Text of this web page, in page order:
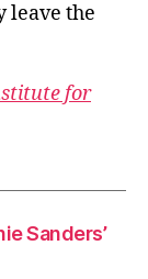
leave the
for
Sanders’